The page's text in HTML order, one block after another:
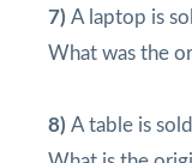
7) A laptop is
What was the
8) A table is